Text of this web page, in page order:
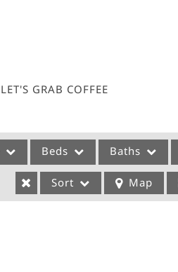
LET'S GRAB COFFEE
Beds Baths
Sort Map